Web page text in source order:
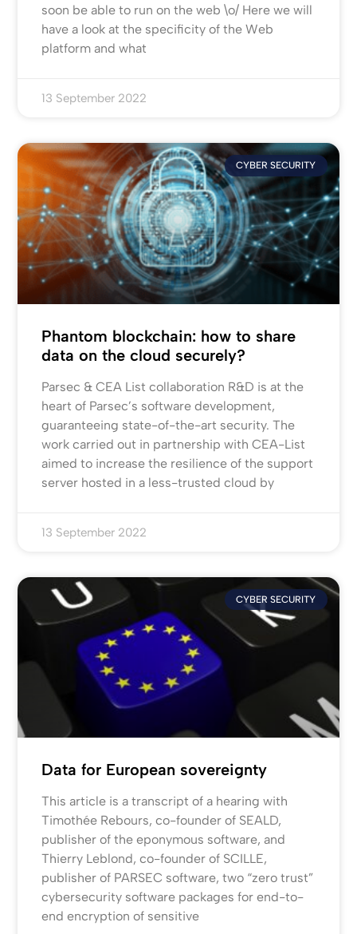
soon be able to run on the web \o/ Here we will
have a look at the specificity of the Web
platform and what
13 September 2022
CYBER SECURITY
Phantom blockchain: how to share
data on the cloud securely?
Parsec & CEA List collaboration R&D is at the
heart of Parsec’s software development,
guaranteeing state-of-the-art security. The
work carried out in partnership with CEA-List
aimed to increase the resilience of the support
server hosted in a less-trusted cloud by
13 September 2022
CYBER SECURITY
Data for European sovereignty
This article is a transcript of a hearing with
Timothée Rebours, co-founder of SEALD,
publisher of the eponymous software, and
Thierry Leblond, co-founder of SCILLE,
publisher of PARSEC software, two “zero trust”
cybersecurity software packages for end-to-
end encryption of sensitive